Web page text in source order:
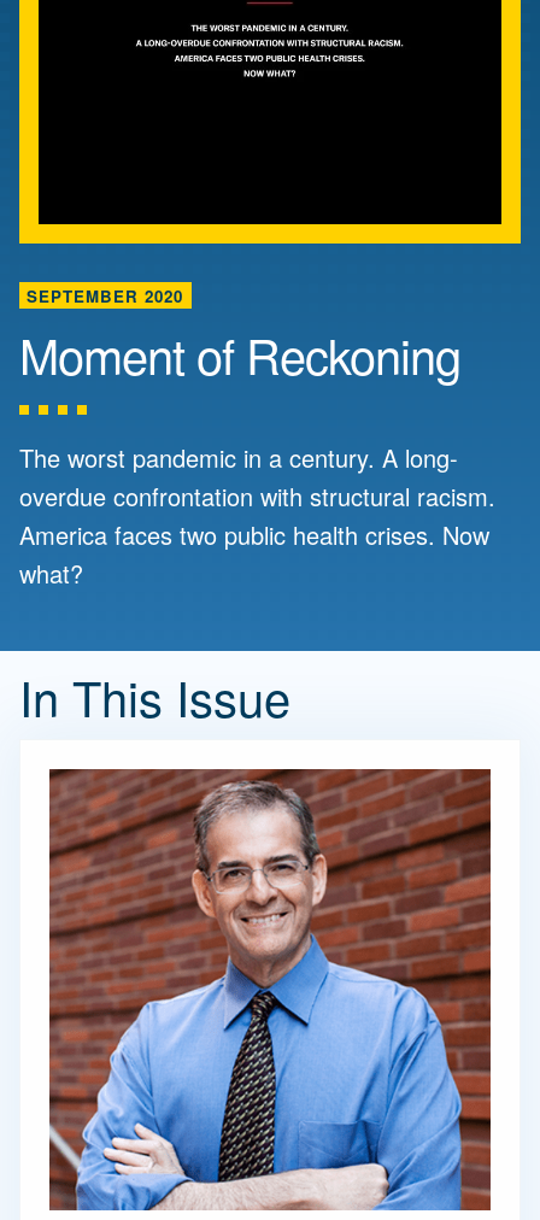
SEPTEMBER 2020
Moment of Reckoning
The worst pandemic in a century. A long-
overdue confrontation with structural racism.
America faces two public health crises. Now
what?
In This Issue